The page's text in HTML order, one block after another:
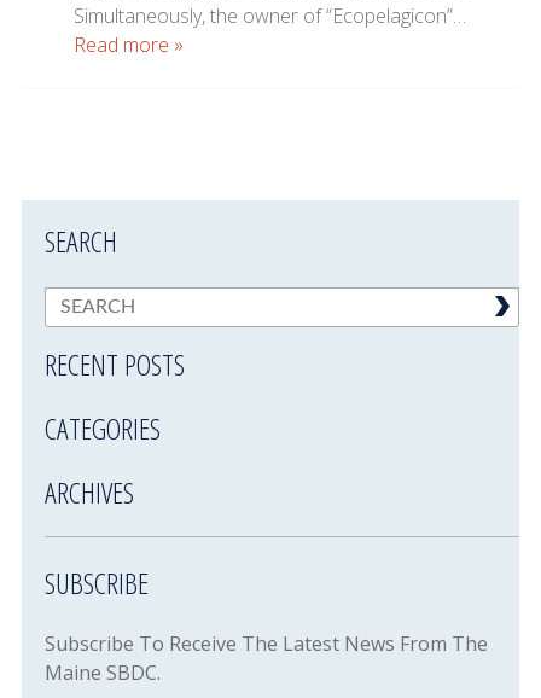
Simultaneously, the owner of “Ecopelagicon”…
Read more »
SEARCH
RECENT POSTS
CATEGORIES
ARCHIVES
SUBSCRIBE
Subscribe To Receive The Latest News From The
Maine SBDC.